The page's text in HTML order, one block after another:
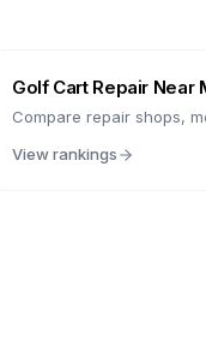
Golf Cart Repair Near
Compare repair shops,
View rankings